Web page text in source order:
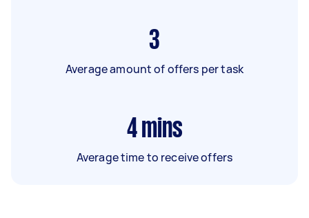
3
Average amount of offers per task
4 mins
Average time to receive offers